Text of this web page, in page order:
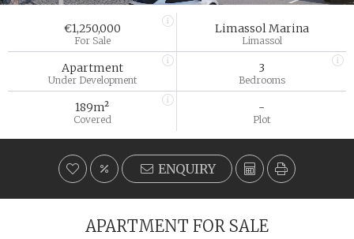
€1,250,000
For Sale
Limassol Marina
Limassol
Apartment
Under Development
3
Bedrooms
189m²
Covered
-
Plot
ENQUIRY
APARTMENT FOR SALE